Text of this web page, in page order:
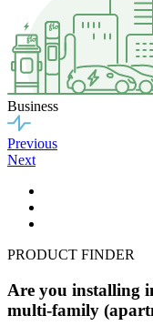
Business
Previous
Next
PRODUCT FINDER
Are you installing
multi-family